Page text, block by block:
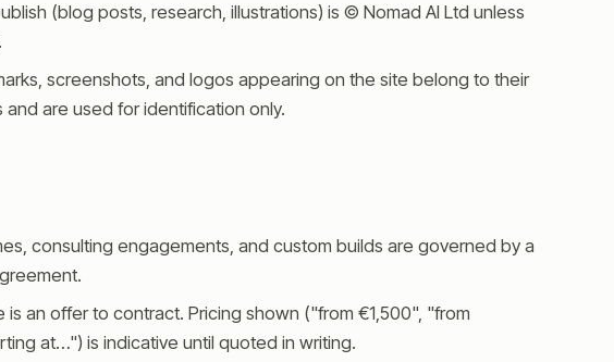
(blog posts, research, illustrations) is © Nomad AI Ltd unless
screenshots, and logos appearing on the site belong to their
are used for identification only.
consulting engagements, and custom builds are governed by a
is an offer to contract. Pricing shown ("from €1,500", "from
at…") is indicative until quoted in writing.